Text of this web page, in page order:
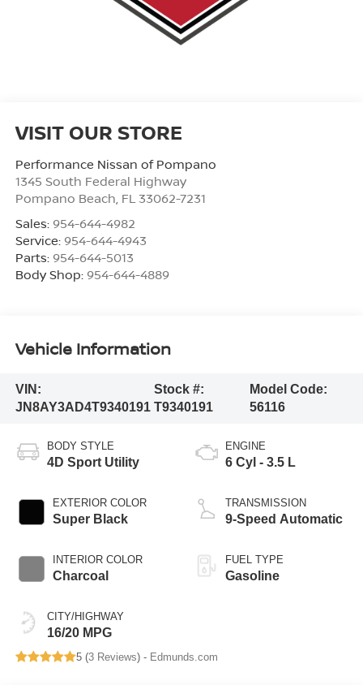
VISIT OUR STORE
Performance Nissan of Pompano
1345 South Federal Highway
Pompano Beach, FL 33062-7231
Sales: 954-644-4982
Service: 954-644-4943
Parts: 954-644-5013
Body Shop: 954-644-4889
Vehicle Information
VIN:
JN8AY3AD4T9340191
Stock #:
T9340191
Model Code:
56116
BODY STYLE
4D Sport Utility
EXTERIOR COLOR
Super Black
INTERIOR COLOR
Charcoal
CITY/HIGHWAY
16/20 MPG
ENGINE
6 Cyl - 3.5 L
TRANSMISSION
9-Speed Automatic
FUEL TYPE
Gasoline
5 (3 Reviews) - Edmunds.com